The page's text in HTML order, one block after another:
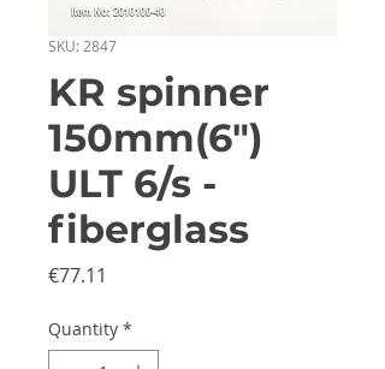
SKU: 2847
KR spinner
150mm(6")
ULT 6/s -
fiberglass
€77.11
Quantity *